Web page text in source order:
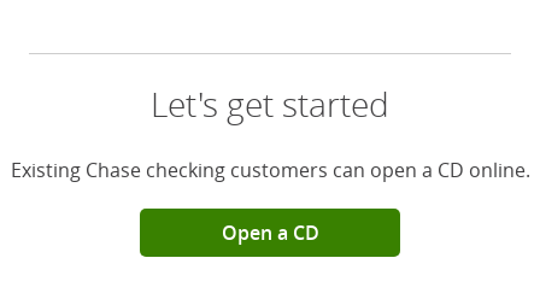
Let's get started
Existing Chase checking customers can open a CD online.
Open a CD